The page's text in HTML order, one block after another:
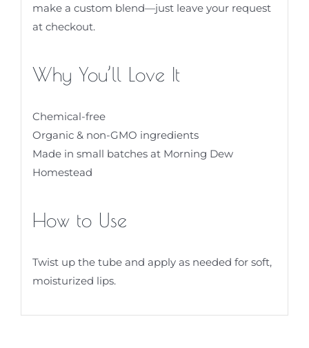
make a custom blend—just leave your request
at checkout.
Why You’ll Love It
Chemical-free
Organic & non-GMO ingredients
Made in small batches at Morning Dew
Homestead
How to Use
Twist up the tube and apply as needed for soft,
moisturized lips.